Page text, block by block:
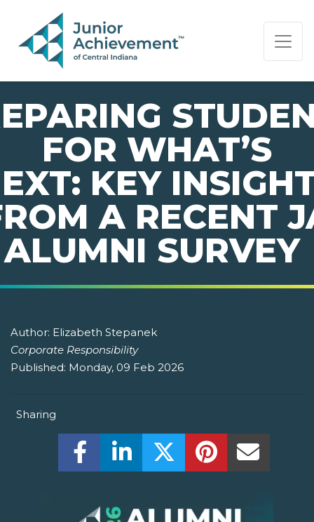
PAGE NAVIGATION:
END OF PAGE NAVIGATION.
FOR WHAT’S
KEY
A RECENT
ALUMNI SURVEY
Author: Elizabeth Stepanek
Corporate Responsibility
Published: Monday, 09 Feb 2026
Sharing
Share this on Facebook! (Opens New
Share this on LinkedIn! (Opens
Share this on Twitter!
Share this on